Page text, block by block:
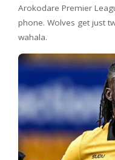
Arokodare Premier
phone. Wolves get just
wahala.